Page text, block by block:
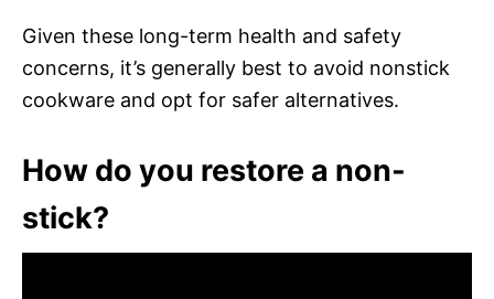
Given these long-term health and safety
concerns, it’s generally best to avoid nonstick
cookware and opt for safer alternatives.
How do you restore a non-
stick?